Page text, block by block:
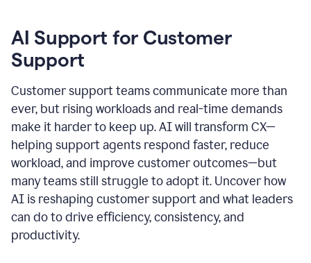
AI Support for Customer
Support
Customer support teams communicate more than
ever, but rising workloads and real-time demands
make it harder to keep up. AI will transform CX—
helping support agents respond faster, reduce
workload, and improve customer outcomes—but
many teams still struggle to adopt it. Uncover how
AI is reshaping customer support and what leaders
can do to drive efficiency, consistency, and
productivity.